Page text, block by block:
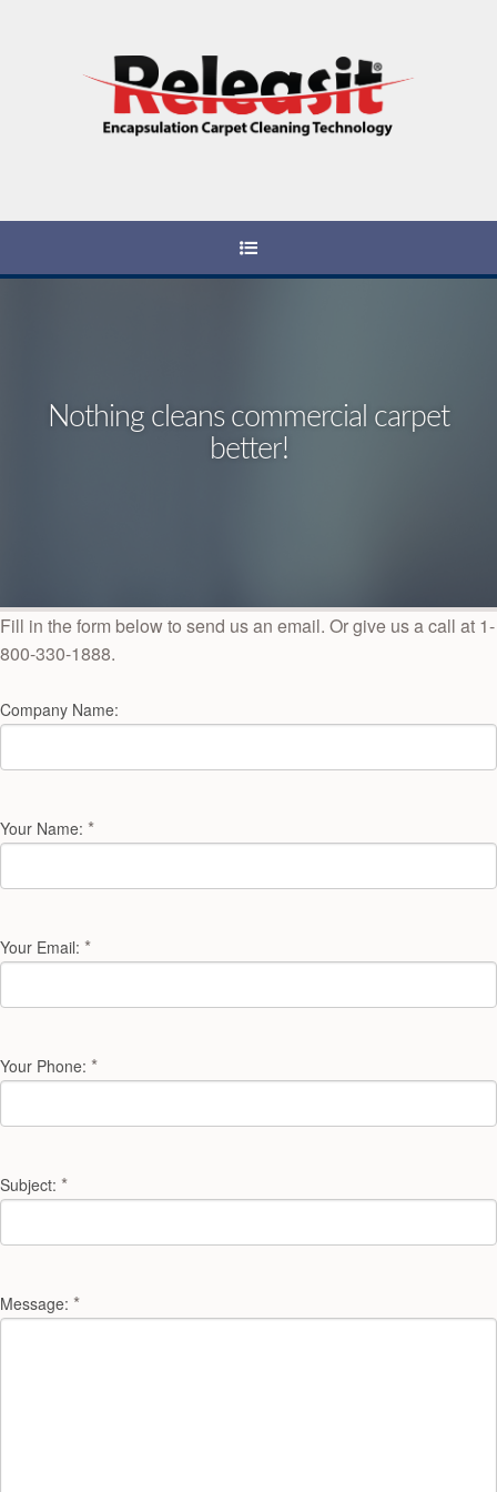
Nothing cleans commercial carpet
better!
Fill in the form below to send us an email. Or give us a call at 1-
800-330-1888.
Company Name:
Your Name: *
Your Email: *
Your Phone: *
Subject: *
Message: *